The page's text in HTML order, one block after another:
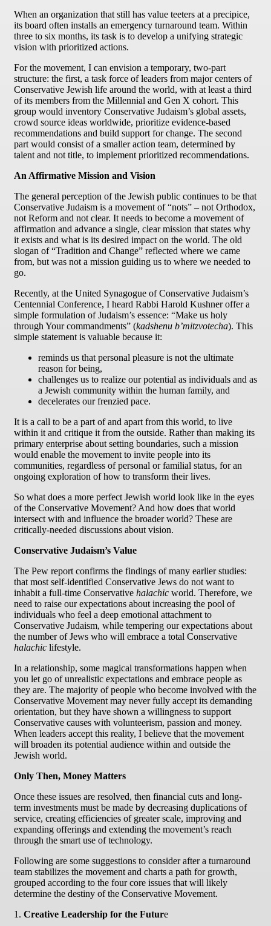
When an organization that still has value teeters at a precipice,
its board often installs an emergency turnaround team. Within
three to six months, its task is to develop a unifying strategic
vision with prioritized actions.
For the movement, I can envision a temporary, two-part
structure: the first, a task force of leaders from major centers of
Conservative Jewish life around the world, with at least a third
of its members from the Millennial and Gen X cohort. This
group would inventory Conservative Judaism’s global assets,
crowd source ideas worldwide, prioritize evidence-based
recommendations and build support for change. The second
part would consist of a smaller action team, determined by
talent and not title, to implement prioritized recommendations.
An Affirmative Mission and Vision
The general perception of the Jewish public continues to be that
Conservative Judaism is a movement of “nots” – not Orthodox,
not Reform and not clear. It needs to become a movement of
affirmation and advance a single, clear mission that states why
it exists and what is its desired impact on the world. The old
slogan of “Tradition and Change” reflected where we came
from, but was not a mission guiding us to where we needed to
go.
Recently, at the United Synagogue of Conservative Judaism’s
Centennial Conference, I heard Rabbi Harold Kushner offer a
simple formulation of Judaism’s essence: “Make us holy
through Your commandments” (kadshenu b’mitzvotecha). This
simple statement is valuable because it:
reminds us that personal pleasure is not the ultimate
reason for being,
challenges us to realize our potential as individuals and as
a Jewish community within the human family, and
decelerates our frenzied pace.
It is a call to be a part of and apart from this world, to live
within it and critique it from the outside. Rather than making its
primary enterprise about setting boundaries, such a mission
would enable the movement to invite people into its
communities, regardless of personal or familial status, for an
ongoing exploration of how to transform their lives.
So what does a more perfect Jewish world look like in the eyes
of the Conservative Movement? And how does that world
intersect with and influence the broader world? These are
critically-needed discussions about vision.
Conservative Judaism’s Value
The Pew report confirms the findings of many earlier studies:
that most self-identified Conservative Jews do not want to
inhabit a full-time Conservative halachic world. Therefore, we
need to raise our expectations about increasing the pool of
individuals who feel a deep emotional attachment to
Conservative Judaism, while tempering our expectations about
the number of Jews who will embrace a total Conservative
halachic lifestyle.
In a relationship, some magical transformations happen when
you let go of unrealistic expectations and embrace people as
they are. The majority of people who become involved with the
Conservative Movement may never fully accept its demanding
orientation, but they have shown a willingness to support
Conservative causes with volunteerism, passion and money.
When leaders accept this reality, I believe that the movement
will broaden its potential audience within and outside the
Jewish world.
Only Then, Money Matters
Once these issues are resolved, then financial cuts and long-
term investments must be made by decreasing duplications of
service, creating efficiencies of greater scale, improving and
expanding offerings and extending the movement’s reach
through the smart use of technology.
Following are some suggestions to consider after a turnaround
team stabilizes the movement and charts a path for growth,
grouped according to the four core issues that will likely
determine the destiny of the Conservative Movement.
1. Creative Leadership for the Future